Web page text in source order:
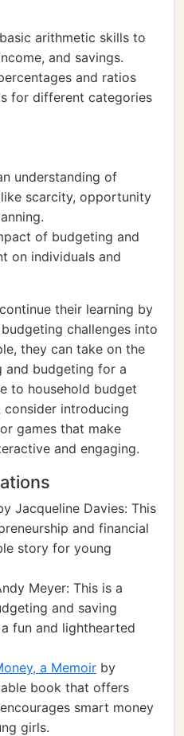
arithmetic skills to
and savings.
and ratios
for different categories
understanding of
scarcity, opportunity
of budgeting and
on individuals and
their learning by
challenges into
they can take on the
and budgeting for a
to household budget
consider introducing
games that make
and engaging.
Jacqueline Davies: This
and financial
story for young
Meyer: This is a
and saving
fun and lighthearted
a Memoir by
book that offers
smart money
girls.